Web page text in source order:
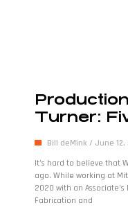
Turner:
Bill deMink
June 12,
It’s hard to believe that
ago. While working at
2020 with an
Fabrication and